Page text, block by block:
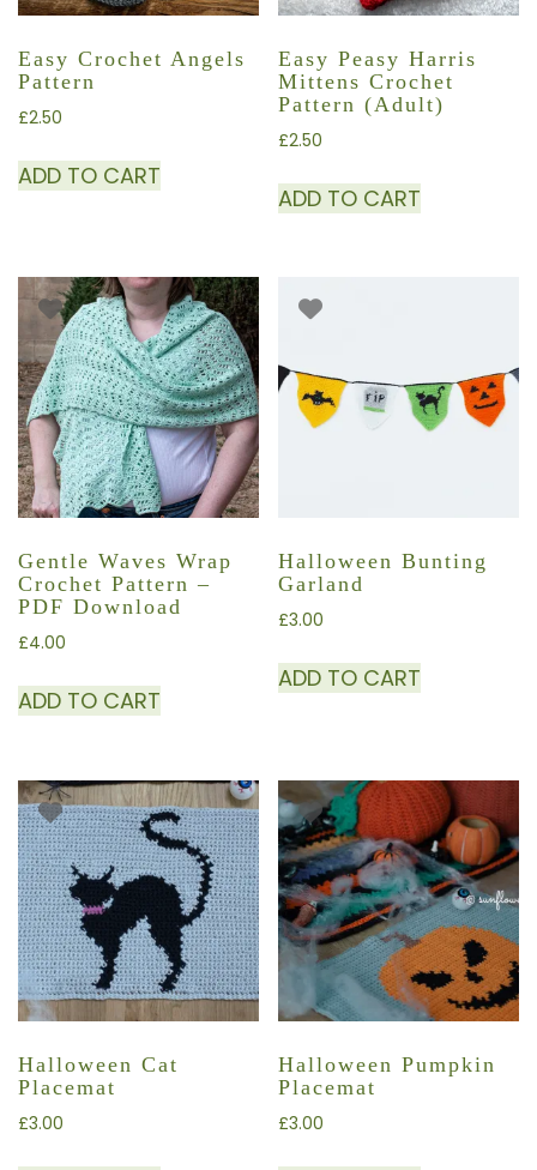
Easy Crochet Angels
Pattern
£2.50
ADD TO CART
Easy Peasy Harris
Mittens Crochet
Pattern (adult)
£2.50
ADD TO CART
Gentle Waves Wrap
Crochet Pattern –
PDF Download
£4.00
ADD TO CART
Halloween Bunting
Garland
£3.00
ADD TO CART
Halloween Cat
Placemat
£3.00
Halloween Pumpkin
Placemat
£3.00